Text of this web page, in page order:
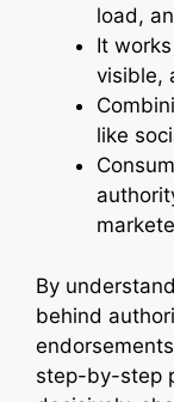
load,
It
visible,
like
By
behind
step-by-step